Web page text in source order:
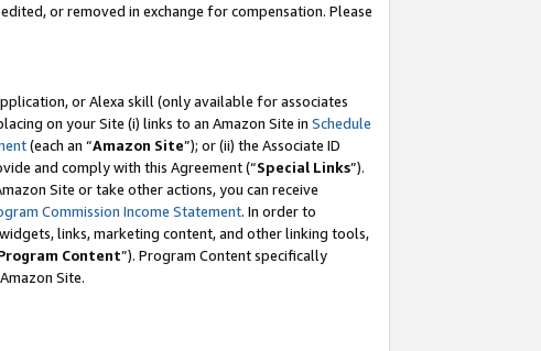
or removed in exchange for compensation. Please
or Alexa skill (only available for associates
on your Site (i) links to an Amazon Site in Schedule
(each an “Amazon Site”); or (ii) the Associate ID
and comply with this Agreement (“Special Links”).
Site or take other actions, you can receive
Commission Income Statement. In order to
links, marketing content, and other linking tools,
Content”). Program Content specifically
Site.